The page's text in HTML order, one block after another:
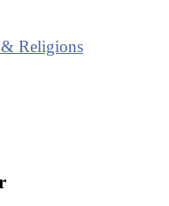
Religions